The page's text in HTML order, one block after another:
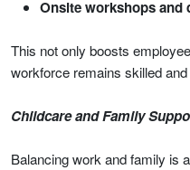
Onsite workshops and
This not only boosts
workforce remains skilled and
Childcare and Family
Balancing work and family is